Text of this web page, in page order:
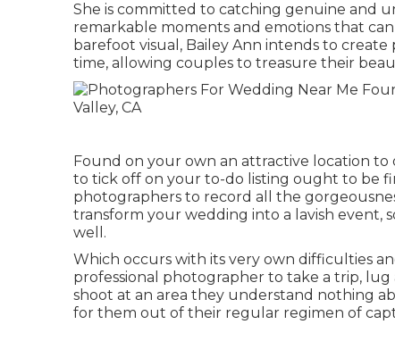
She is committed to catching genuine and
remarkable moments and emotions that
barefoot visual, Bailey Ann intends to create
time, allowing couples to treasure their
Found on your own an attractive location
to tick off on your to-do listing ought to be
photographers to record all the
transform your wedding into a lavish
well.
Which occurs with its very own difficulties
professional photographer to take a trip,
shoot at an area they understand nothing
for them out of their regular regimen of